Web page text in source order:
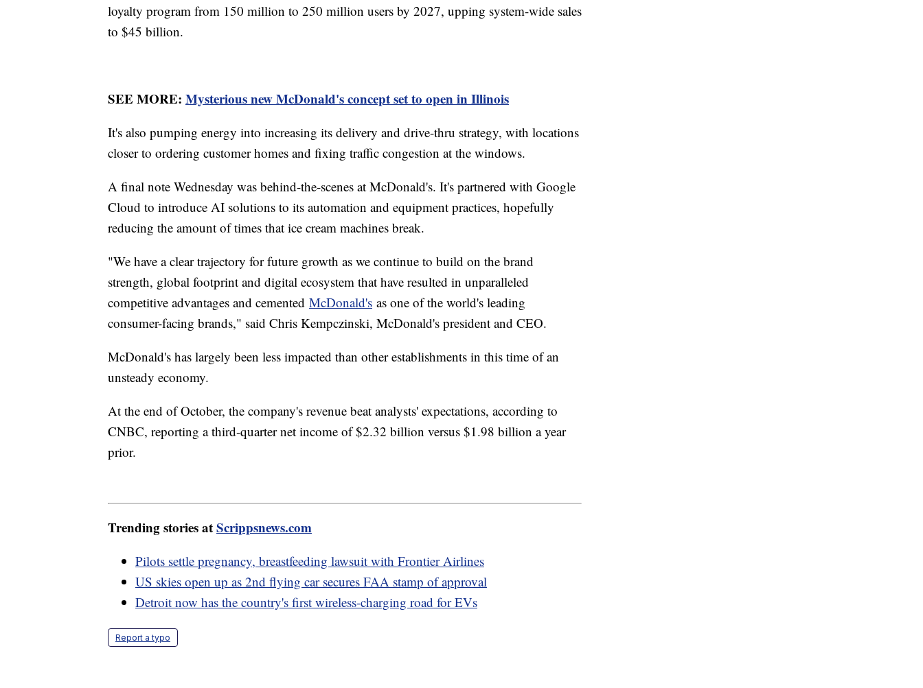
loyalty program from 150 million to 250 million users by 2027, upping system-wide sales
to $45 billion.
SEE MORE: Mysterious new McDonald's concept set to open in Illinois
It's also pumping energy into increasing its delivery and drive-thru strategy, with locations
closer to ordering customer homes and fixing traffic congestion at the windows.
A final note Wednesday was behind-the-scenes at McDonald's. It's partnered with Google
Cloud to introduce AI solutions to its automation and equipment practices, hopefully
reducing the amount of times that ice cream machines break.
"We have a clear trajectory for future growth as we continue to build on the brand
strength, global footprint and digital ecosystem that have resulted in unparalleled
competitive advantages and cemented McDonald's as one of the world's leading
consumer-facing brands," said Chris Kempczinski, McDonald's president and CEO.
McDonald's has largely been less impacted than other establishments in this time of an
unsteady economy.
At the end of October, the company's revenue beat analysts' expectations, according to
CNBC, reporting a third-quarter net income of $2.32 billion versus $1.98 billion a year
prior.
Trending stories atScrippsnews.com
Pilots settle pregnancy, breastfeeding lawsuit with Frontier Airlines
US skies open up as 2nd flying car secures FAA stamp of approval
Detroit now has the country's first wireless-charging road for EVs
Report a typo